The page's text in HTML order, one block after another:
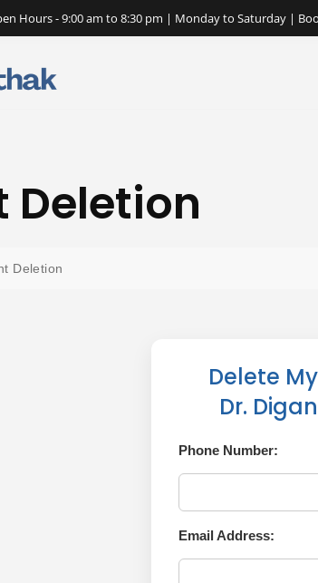
Hours - 9:00 am to 8:30 pm | Monday to Saturday |
Deletion
Deletion
Delete
Dr.
Phone Number:
Email Address: